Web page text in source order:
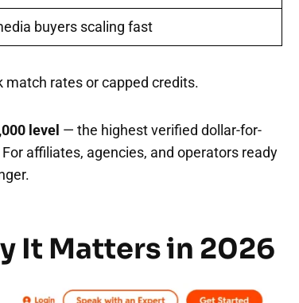
buyers scaling fast
rates or capped credits.
level — the highest verified dollar-for-
affiliates, agencies, and operators ready
It Matters in 2026